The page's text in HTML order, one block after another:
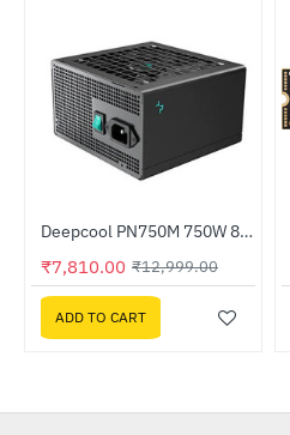
-40%Deepcool PN750M 750W 80 Plus Gold Certified Fully Modular ATX Power Supply (R-PN750M-FC0B-IN)
₹7,810.00 ₹12,999.00
ADD TO CART